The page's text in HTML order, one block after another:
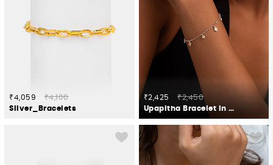
₹4,059
₹4,100
Silver_Bracelets
₹2,425
₹2,450
Upapitha Bracelet in Oxidised 925 Silver